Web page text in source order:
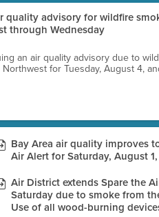
quality advisory for wildfire
through Wednesday
an air quality advisory due to
for Tuesday, August 4,
Bay Area air quality improves
Air Alert for Saturday, August
Air District extends Spare the
Saturday due to smoke from
Use of all wood-burning